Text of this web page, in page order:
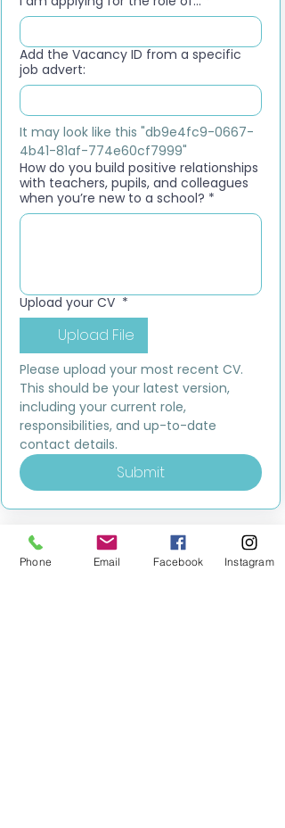
Add the Vacancy ID from a specific
job advert:
It may look like this "db9e4fc9-0667-
4b41-81af-774e60cf7999"
How do you build positive relationships
with teachers, pupils, and colleagues
when you’re new to a school? *
Upload your CV *
Upload File
Please upload your most recent CV.
This should be your latest version,
including your current role,
responsibilities, and up-to-date
contact details.
Submit
Phone Email Facebook Instagram